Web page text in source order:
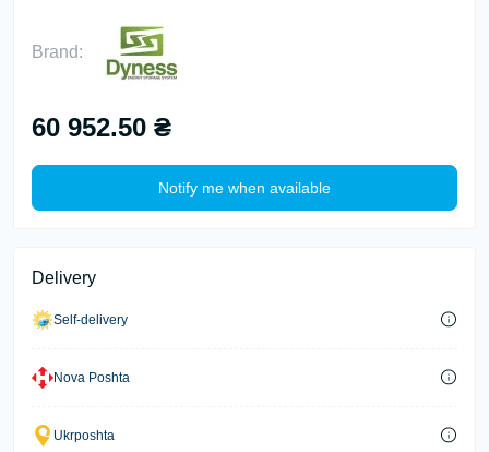
Brand:
60 952.50 ₴
Notify me when available
Delivery
Self-delivery
Nova Poshta
Ukrposhta